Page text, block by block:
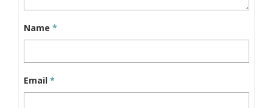
Name *
Email *